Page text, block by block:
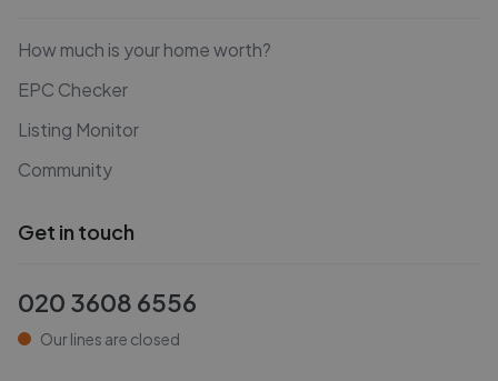
How much is your home worth?
EPC Checker
Listing Monitor
Community
Get in touch
020 3608 6556
Our lines are closed